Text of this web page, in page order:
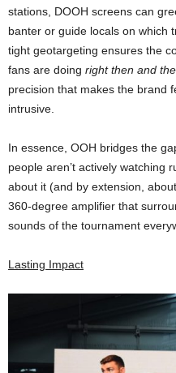
stations, DOOH screens can
banter or guide locals on which
tight geotargeting ensures the
fans are doing right then and
precision that makes the brand
intrusive.
In essence, OOH bridges the
people aren’t actively watching
about it (and by extension,
360-degree amplifier that
sounds of the tournament
Lasting Impact